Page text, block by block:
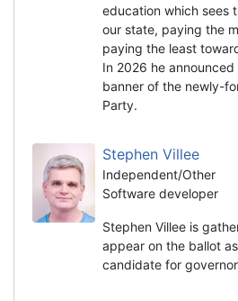
education which sees
our state, paying the
paying the least
In 2026 he
banner of the newly-
Party.
Stephen Villee
Independent/Other
Software developer
Stephen Villee is
appear on the ballot
candidate for